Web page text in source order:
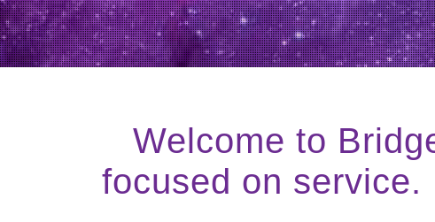
Welcome to
focused on